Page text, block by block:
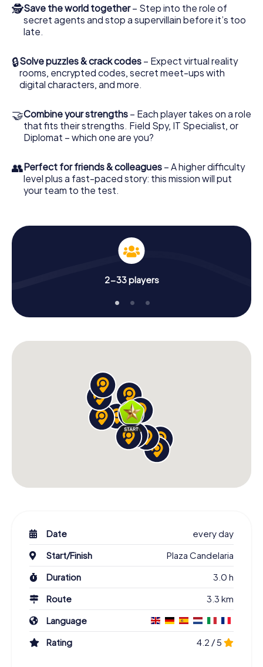
playground. Get your tickets to the world of espionage
and secret agents and turn Cádiz into an outdoor Escape
Room!
🕵Save the world together– Step into the role of
secret agents and stop a supervillain before it’s too
late.
🔒Solve puzzles & crack codes – Expect virtual reality
rooms, encrypted codes, secret meet-ups with
digital characters, and more.
🤝Combine your strengths – Each player takes on a role
that fits their strengths. Field Spy, IT Specialist, or
Diplomat – which one are you?
👥Perfect for friends & colleagues – A higher difficulty
level plus a fast-paced story: this mission will put
your team to the test.
2-33 players
Date
every day
Start/Finish
Plaza Candelaria
Duration
3.0 h
Route
3.3 km
Language
Rating
4.2 / 5